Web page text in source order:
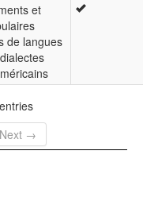
et
de langues
Next →